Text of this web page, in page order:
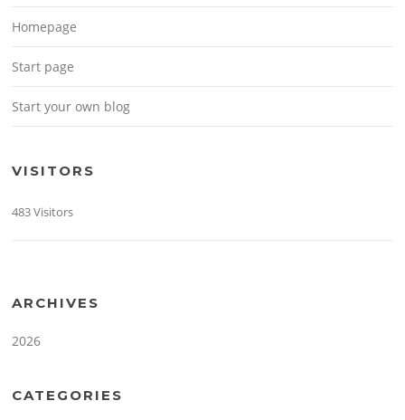
Homepage
Start page
Start your own blog
VISITORS
483 Visitors
ARCHIVES
2026
CATEGORIES